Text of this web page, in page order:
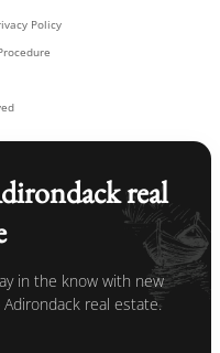
Policy
real
in the know with new
real estate.